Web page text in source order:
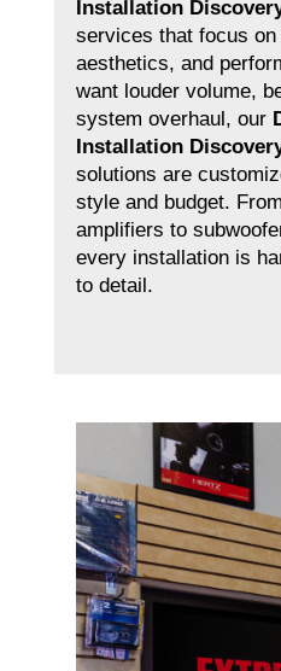
Installation
services that focus on
aesthetics, and
want louder volume,
system overhaul, our
Installation
solutions are
style and budget.
amplifiers to
every installation is
to detail.